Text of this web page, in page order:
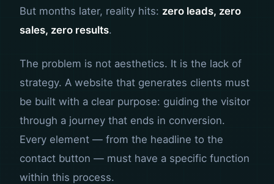
But months later, reality hits: zero leads, zero
sales, zero results.
The problem is not aesthetics. It is the lack of
strategy. A website that generates clients must
be built with a clear purpose: guiding the visitor
through a journey that ends in conversion.
Every element — from the headline to the
contact button — must have a specific function
within this process.